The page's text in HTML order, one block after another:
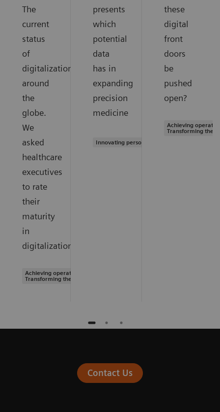
The
current
status
of
digitalization
around
the
globe.
We
asked
healthcare
executives
to rate
their
maturity
in
digitalization.
Achieving operational excellence |
Transforming the system of care
presents
which
potential
data
has in
expanding
precision
medicine
Innovating personalized care
these
digital
front
doors
be
pushed
open?
Achieving
Transforming the
Contact Us